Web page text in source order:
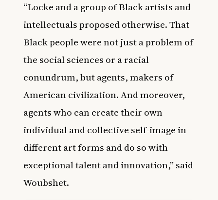
“Locke and a group of Black artists and
intellectuals proposed otherwise. That
Black people were not just a problem of
the social sciences or a racial
conundrum, but agents, makers of
American civilization. And moreover,
agents who can create their own
individual and collective self-image in
different art forms and do so with
exceptional talent and innovation,” said
Woubshet.